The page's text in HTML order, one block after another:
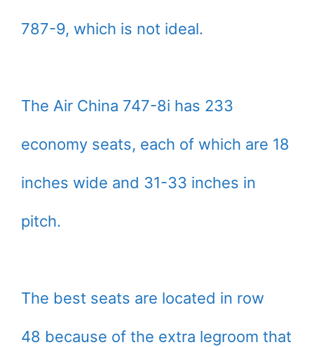
787-9, which is not ideal.
The Air China 747-8i has 233
economy seats, each of which are 18
inches wide and 31-33 inches in
pitch.
The best seats are located in row
48 because of the extra legroom that